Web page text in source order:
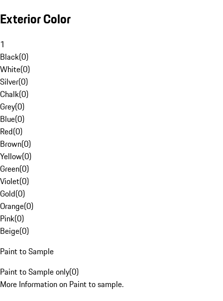
Exterior Color
1
Black(0)
White(0)
Silver(0)
Chalk(0)
Grey(0)
Blue(0)
Red(0)
Brown(0)
Yellow(0)
Green(0)
Violet(0)
Gold(0)
Orange(0)
Pink(0)
Beige(0)
Paint to Sample
Paint to Sample only(0)
More Information on Paint to sample.